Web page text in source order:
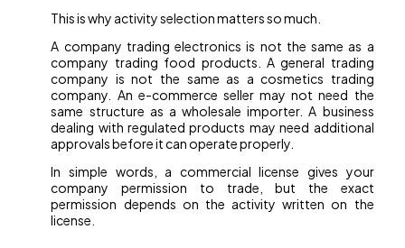
This is why activity selection matters so much.
A company trading electronics is not the same as a
company trading food products. A general trading
company is not the same as a cosmetics trading
company. An e-commerce seller may not need the
same structure as a wholesale importer. A business
dealing with regulated products may need additional
approvals before it can operate properly.
In simple words, a commercial license gives your
company permission to trade, but the exact
permission depends on the activity written on the
license.